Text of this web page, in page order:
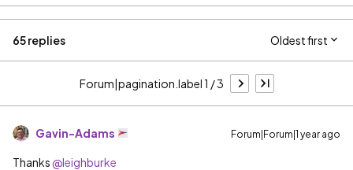
65 replies Oldest first
Forum|pagination.label 1 / 3
Gavin-Adams Forum|Forum|1 year ago
Thanks @leighburke